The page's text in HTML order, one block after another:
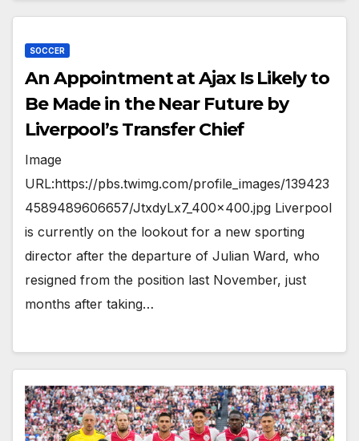
SOCCER
An Appointment at Ajax Is Likely to
Be Made in the Near Future by
Liverpool’s Transfer Chief
Image
URL:https://pbs.twimg.com/profile_images/139423
4589489606657/JtxdyLx7_400x400.jpg Liverpool
is currently on the lookout for a new sporting
director after the departure of Julian Ward, who
resigned from the position last November, just
months after taking…